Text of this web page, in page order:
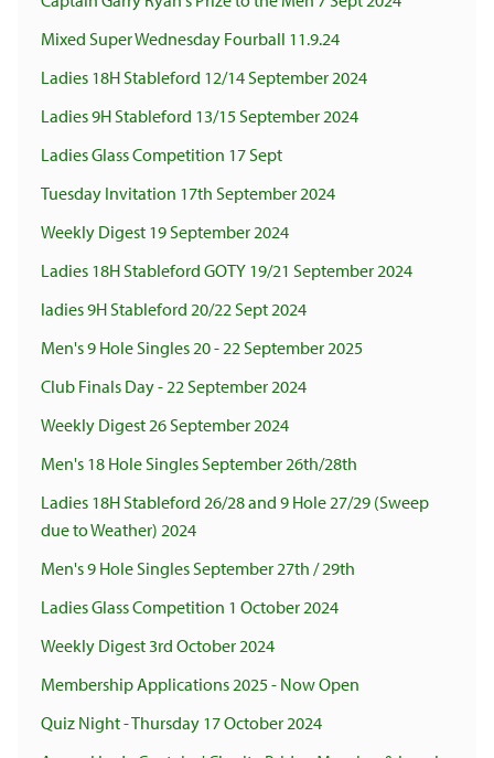
Mixed Super Wednesday Fourball 11.9.24
Ladies 18H Stableford 12/14 September 2024
Ladies 9H Stableford 13/15 September 2024
Ladies Glass Competition 17 Sept
Tuesday Invitation 17th September 2024
Weekly Digest 19 September 2024
Ladies 18H Stableford GOTY 19/21 September 2024
ladies 9H Stableford 20/22 Sept 2024
Men's 9 Hole Singles 20 - 22 September 2025
Club Finals Day - 22 September 2024
Weekly Digest 26 September 2024
Men's 18 Hole Singles September 26th/28th
Ladies 18H Stableford 26/28 and 9 Hole 27/29 (Sweep
due to Weather) 2024
Men's 9 Hole Singles September 27th / 29th
Ladies Glass Competition 1 October 2024
Weekly Digest 3rd October 2024
Membership Applications 2025 - Now Open
Quiz Night - Thursday 17 October 2024